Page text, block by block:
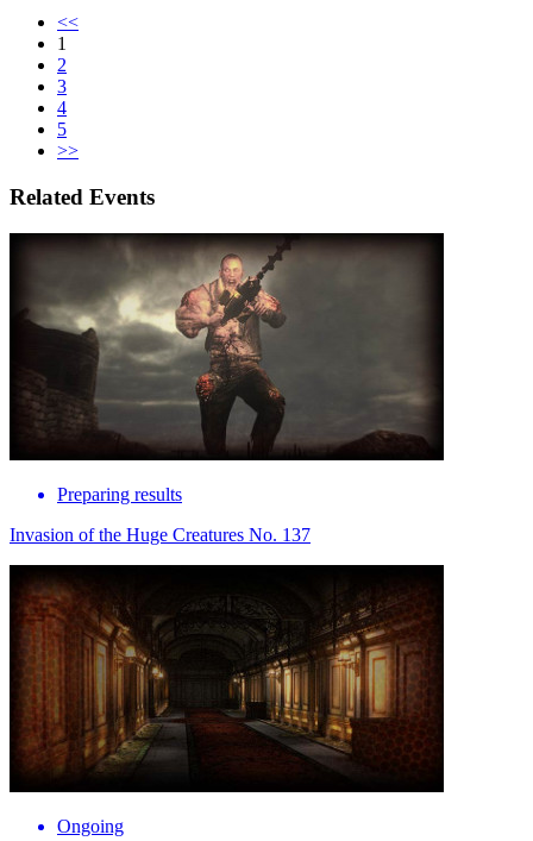
<<
1
2
3
4
5
>>
Related Events
Preparing results
Invasion of the Huge Creatures No. 137
Ongoing